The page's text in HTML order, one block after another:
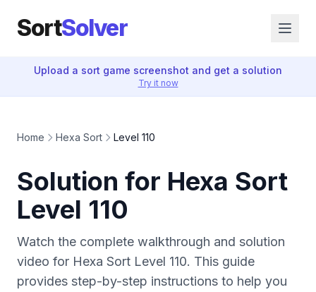
SortSolver
Upload a sort game screenshot and get a solution
Try it now
Home Hexa Sort Level 110
Solution for Hexa Sort
Level 110
Watch the complete walkthrough and solution
video for Hexa Sort Level 110. This guide
provides step-by-step instructions to help you